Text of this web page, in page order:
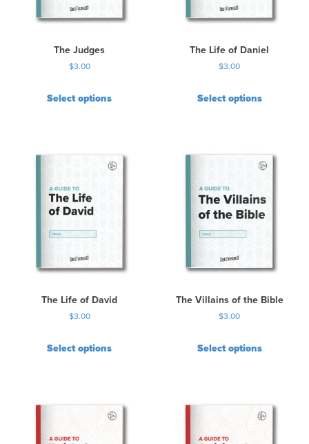
The Judges
$3.00
Select options
The Life of Daniel
$3.00
Select options
The Life of David
$3.00
Select options
The Villains of the Bible
$3.00
Select options